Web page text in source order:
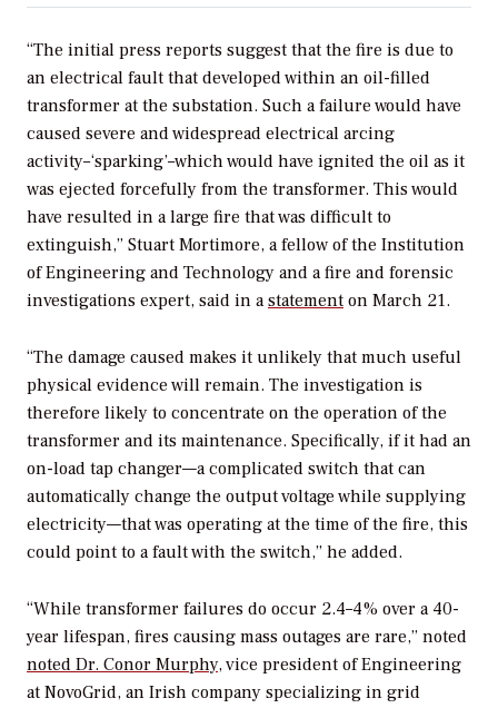
“The initial press reports suggest that the fire is due to
an electrical fault that developed within an oil-filled
transformer at the substation. Such a failure would have
caused severe and widespread electrical arcing
activity–‘sparking’–which would have ignited the oil as it
was ejected forcefully from the transformer. This would
have resulted in a large fire that was difficult to
extinguish,” Stuart Mortimore, a fellow of the Institution
of Engineering and Technology and a fire and forensic
investigations expert, said in astatement on March 21.
“The damage caused makes it unlikely that much useful
physical evidence will remain. The investigation is
therefore likely to concentrate on the operation of the
transformer and its maintenance. Specifically, if it had an
on-load tap changer—a complicated switch that can
automatically change the output voltage while supplying
electricity—that was operating at the time of the fire, this
could point to a fault with the switch,” he added.
“While transformer failures do occur 2.4–4% over a 40-
year lifespan, fires causing mass outages are rare,” noted
noted Dr. Conor Murphy, vice president of Engineering
at NovoGrid, an Irish company specializing in grid